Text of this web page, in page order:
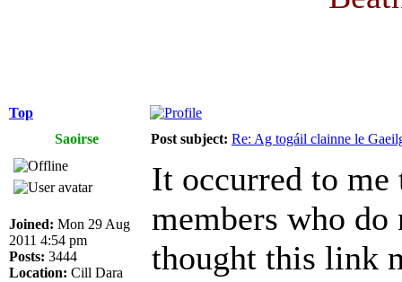
Top
Saoirse
Post subject: Re: Ag togáil clainne le
Joined: Mon 29 Aug
2011 4:54 pm
Posts: 3444
Location: Cill Dara
It occurred to me
members who
thought this link